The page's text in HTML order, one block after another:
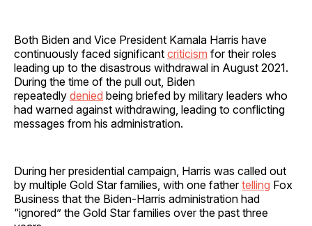
Both Biden and Vice President Kamala Harris have
continuously faced significant criticism for their roles
leading up to the disastrous withdrawal in August 2021.
During the time of the pull out, Biden
repeatedly denied being briefed by military leaders who
had warned against withdrawing, leading to conflicting
messages from his administration.
During her presidential campaign, Harris was called out
by multiple Gold Star families, with one fathertelling Fox
Business that the Biden-Harris administration had
“ignored” the Gold Star families over the past three